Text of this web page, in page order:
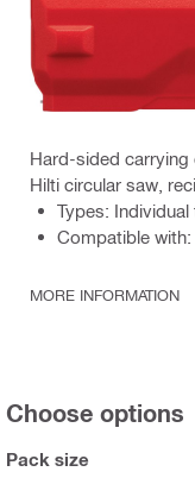
Hard-sided
Hilti circular saw,
Types:
Compatible with:
MORE INFORMATION
Choose options
Pack size